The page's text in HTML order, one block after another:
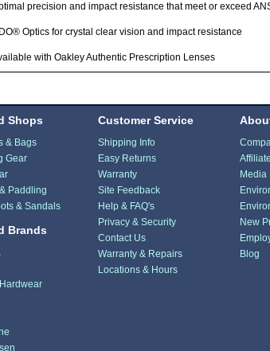
precision and impact resistance that meet or exceed
Optics for crystal clear vision and impact resistance
with Oakley Authentic Prescription Lenses
Shops
& Bags
Gear
Paddling
& Sandals
Brands
Customer Service
Shipping Info
Easy Returns
Warranty
Site Feedback
Help & FAQ's
Privacy & Security
Contact Us
Warranty & Repairs
Locations & Hours
Media
New
Blog